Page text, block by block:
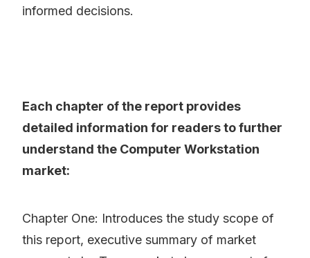
informed decisions.
Each chapter of the report provides
detailed information for readers to further
understand the Computer Workstation
market:
Chapter One: Introduces the study scope of
this report, executive summary of market